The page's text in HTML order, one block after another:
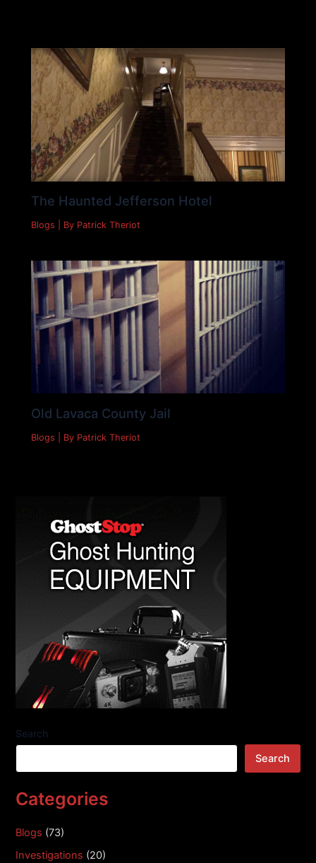
The Haunted Jefferson Hotel
Blogs | By Patrick Theriot
Old Lavaca County Jail
Blogs | By Patrick Theriot
Search
Search
Categories
Blogs (73)
Investigations (20)